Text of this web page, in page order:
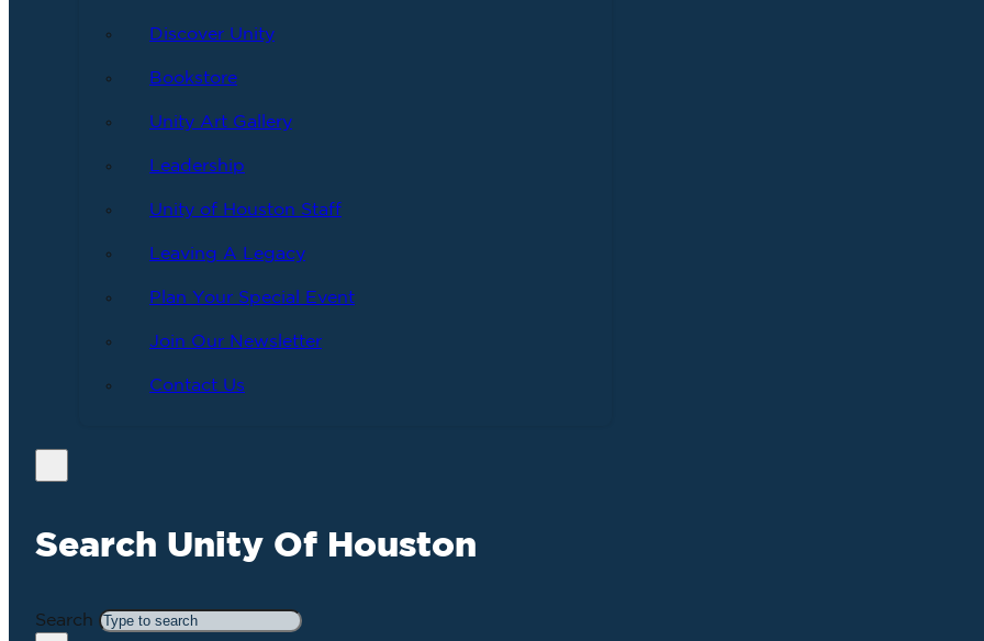
Discover Unity
Bookstore
Unity Art Gallery
Leadership
Unity of Houston Staff
Leaving A Legacy
Plan Your Special Event
Join Our Newsletter
Contact Us
Search Unity Of Houston
Search